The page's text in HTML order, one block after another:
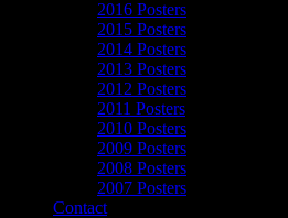
2016 Posters
2015 Posters
2014 Posters
2013 Posters
2012 Posters
2011 Posters
2010 Posters
2009 Posters
2008 Posters
2007 Posters
Contact